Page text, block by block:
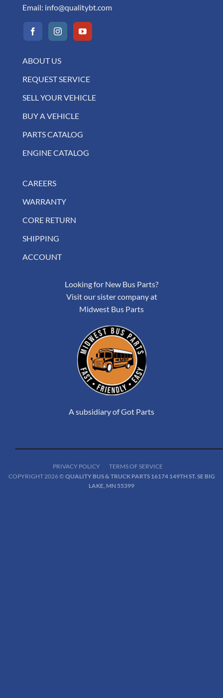
Email: info@qualitybt.com
ABOUT US
REQUEST SERVICE
SELL YOUR VEHICLE
BUY A VEHICLE
PARTS CATALOG
ENGINE CATALOG
CAREERS
WARRANTY
CORE RETURN
SHIPPING
ACCOUNT
Looking for New Bus Parts?
Visit our sister company at
Midwest Bus Parts
A subsidiary of Got Parts
PRIVACY POLICY
TERMS OF SERVICE
COPYRIGHT 2026 © QUALITY BUS & TRUCK PARTS 16174 149TH ST. SE BIG
LAKE, MN 55399